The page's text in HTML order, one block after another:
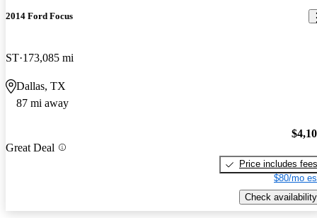
2014 Ford Focus
ST 173,085 mi
Dallas, TX
87 mi away
Great Deal
Price includes fees
$80/mo
Check availability